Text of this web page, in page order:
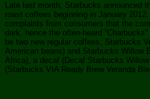
Late last month, Starbucks announced
roast coffees beginning in January
complaints from consumers that the
dark, hence the often-heard
be two new regular coffees, Starbucks
American beans) and Starbucks Willow
Africa), a decaf (Decaf Starbucks
(Starbucks VIA Ready Brew Veranda